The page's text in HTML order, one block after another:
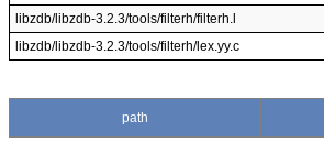
libzdb/libzdb-3.2.3/tools/filterh/filterh.l
libzdb/libzdb-3.2.3/tools/filterh/lex.yy.c
path